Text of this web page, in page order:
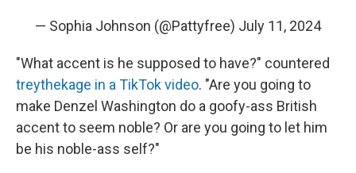
— Sophia Johnson (@Pattyfree) July 11, 2024
"What accent is he supposed to have?" countered
treythekage in a TikTok video. "Are you going to
make Denzel Washington do a goofy-ass British
accent to seem noble? Or are you going to let him
be his noble-ass self?"